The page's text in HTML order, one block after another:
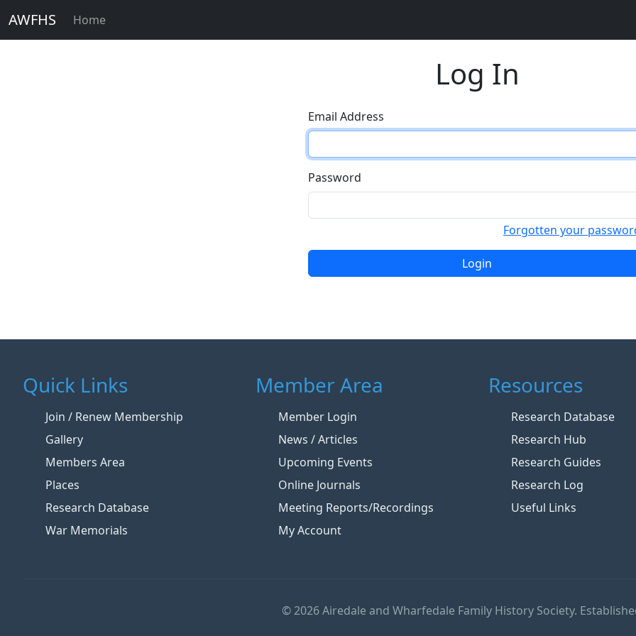
AWFHS Home
Log In
Email Address
Password
Forgotten your
Login
Quick Links
Join / Renew Membership
Gallery
Members Area
Places
Research Database
War Memorials
Member Area
Member Login
News / Articles
Upcoming Events
Online Journals
Meeting Reports/Recordings
My Account
Resources
Research Database
Research Hub
Research Guides
Research Log
Useful Links
© 2026 Airedale and Wharfedale Family History Society.